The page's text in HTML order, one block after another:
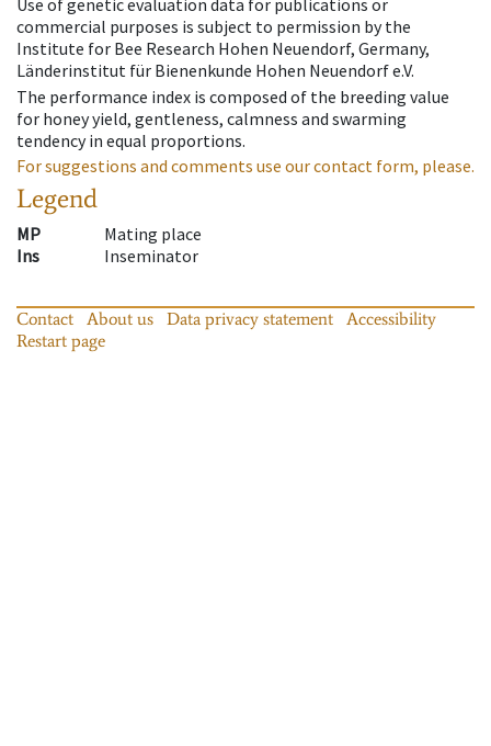
Use of genetic evaluation data for publications or
commercial purposes is subject to permission by the
Institute for Bee Research Hohen Neuendorf, Germany,
Länderinstitut für Bienenkunde Hohen Neuendorf e.V.
The performance index is composed of the breeding value
for honey yield, gentleness, calmness and swarming
tendency in equal proportions.
For suggestions and comments use our contact form, please.
Legend
MP
Mating place
Ins
Inseminator
Contact About us Data privacy statement
Accessibility
Restart page